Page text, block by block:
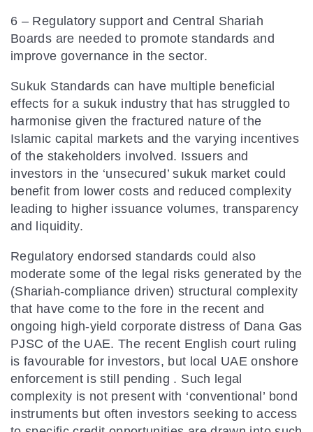
6 – Regulatory support and Central Shariah
Boards are needed to promote standards and
improve governance in the sector.
Sukuk Standards can have multiple beneficial
effects for a sukuk industry that has struggled to
harmonise given the fractured nature of the
Islamic capital markets and the varying incentives
of the stakeholders involved. Issuers and
investors in the ‘unsecured’ sukuk market could
benefit from lower costs and reduced complexity
leading to higher issuance volumes, transparency
and liquidity.
Regulatory endorsed standards could also
moderate some of the legal risks generated by the
(Shariah-compliance driven) structural complexity
that have come to the fore in the recent and
ongoing high-yield corporate distress of Dana Gas
PJSC of the UAE. The recent English court ruling
is favourable for investors, but local UAE onshore
enforcement is still pending . Such legal
complexity is not present with ‘conventional’ bond
instruments but often investors seeking to access